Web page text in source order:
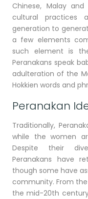
Chinese, Malay
cultural practices
generation to
a few elements
such element is
Peranakans speak
adulteration of the
Hokkien words and
Peranakan
Traditionally,
while the women
Despite their
Peranakans have
though some have
community. From
the mid-20th